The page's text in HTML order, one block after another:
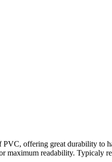
offering great durability to
maximum readability. Typicaly